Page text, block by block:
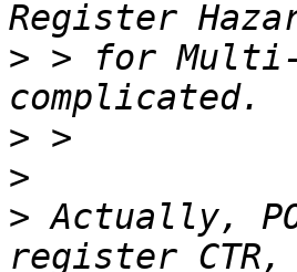
> > for
>
>
> Actually,